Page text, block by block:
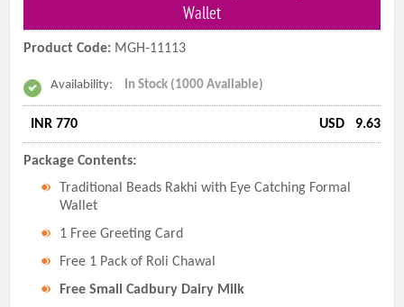
Wallet
Product Code: MGH-11113
Availability: In Stock (1000 Available)
INR 770 USD 9.63
Package Contents:
Traditional Beads Rakhi with Eye Catching Formal
Wallet
1 Free Greeting Card
Free 1 Pack of Roli Chawal
Free Small Cadbury Dairy Milk